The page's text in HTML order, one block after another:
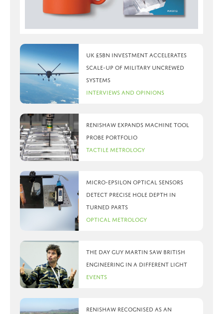
UK £5bn investment accelerates
scale-up of military uncrewed
systems
Interviews and Opinions
Renishaw expands machine tool
probe portfolio
Tactile Metrology
Micro-Epsilon optical sensors
detect precise hole depth in
turned parts
Optical Metrology
The day Guy Martin saw British
Engineering in a different light
Events
Renishaw recognised as an